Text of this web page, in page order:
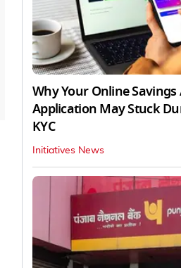
Why Your Online
Application May Stuck
KYC
Initiatives News